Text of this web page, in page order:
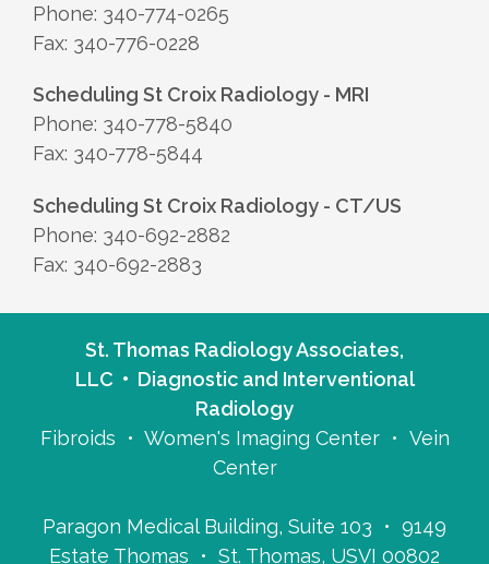
Phone: 340-774-0265
Fax: 340-776-0228
Scheduling St Croix Radiology - MRI
Phone: 340-778-5840
Fax: 340-778-5844
Scheduling St Croix Radiology - CT/US
Phone: 340-692-2882
Fax: 340-692-2883
St. Thomas Radiology Associates,
LLC • Diagnostic and Interventional
Radiology
Fibroids • Women's Imaging Center • Vein
Center
Paragon Medical Building, Suite 103 • 9149
Estate Thomas • St. Thomas, USVI 00802